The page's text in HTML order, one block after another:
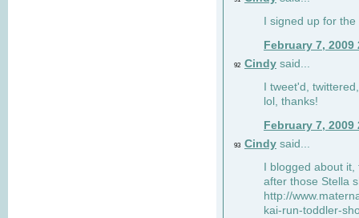
I signed up for
February 7, 2009
92 Cindy said...
I tweet'd,
lol, thanks!
February 7, 2009
93 Cindy said...
I blogged about
after those Stella
http://
kai-run-toddler-